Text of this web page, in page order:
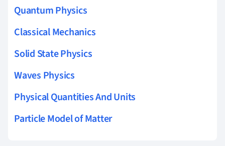
Quantum Physics
Classical Mechanics
Solid State Physics
Waves Physics
Physical Quantities And Units
Particle Model of Matter